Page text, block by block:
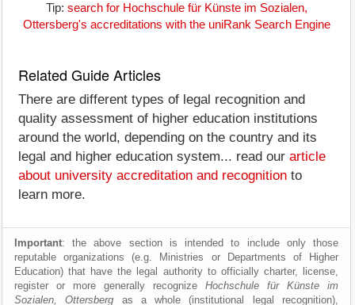
Tip: search for Hochschule für Künste im Sozialen,
Ottersberg's accreditations with the uniRank Search Engine
Related Guide Articles
There are different types of legal recognition and
quality assessment of higher education institutions
around the world, depending on the country and its
legal and higher education system... read our article
about university accreditation and recognition to
learn more.
Important: the above section is intended to include only those
reputable organizations (e.g. Ministries or Departments of Higher
Education) that have the legal authority to officially charter, license,
register or more generally recognize Hochschule für Künste im
Sozialen, Ottersberg as a whole (institutional legal recognition),